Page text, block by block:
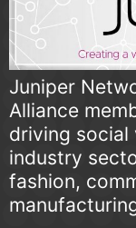
Juniper
Alliance
driving social
industry
fashion,